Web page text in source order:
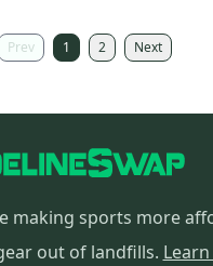
Prev 1 2 Next
making sports more
out of landfills.